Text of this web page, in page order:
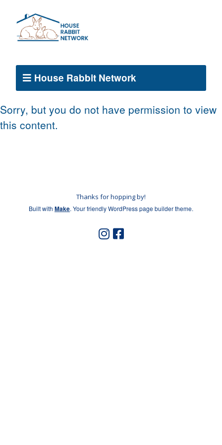
House Rabbit Network
Sorry, but you do not have permission to view
this content.
Thanks for hopping by!
Built with Make. Your friendly WordPress page builder theme.